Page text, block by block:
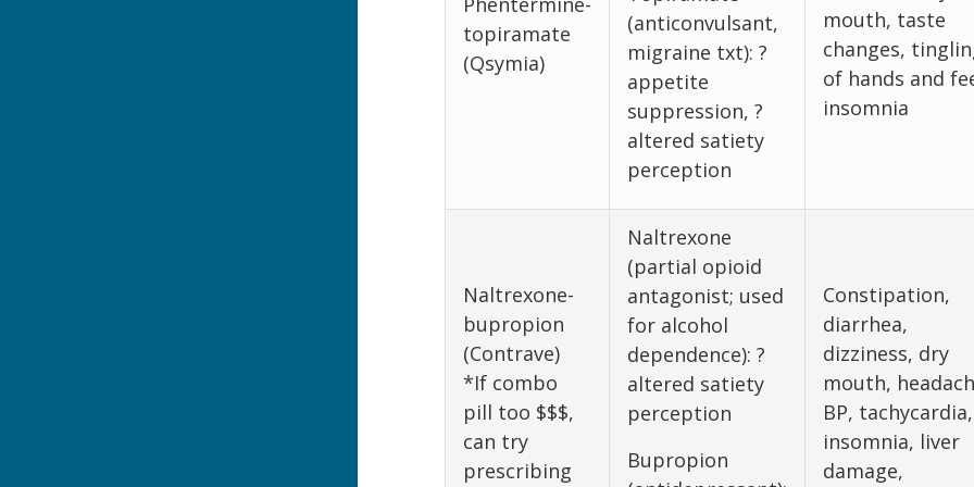
topiramate
(Qsymia)
(anticonvulsant,
migraine txt): ?
appetite
suppression, ?
altered satiety
perception
mouth, taste
changes,
of hands and
insomnia
Naltrexone-
bupropion
(Contrave)
*If combo
pill too $$$,
can try
prescribing
Naltrexone
(partial opioid
antagonist; used
for alcohol
dependence): ?
altered satiety
perception
Bupropion
Constipation,
diarrhea,
dizziness, dry
mouth,
BP, tachycardia,
insomnia, liver
damage,